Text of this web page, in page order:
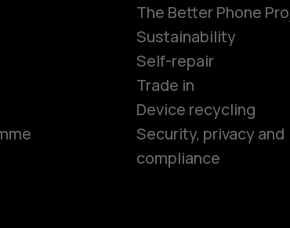
Feature
The Better Phone
Sustainability
Self-repair
Trade in
Device recycling
Security, privacy and
compliance